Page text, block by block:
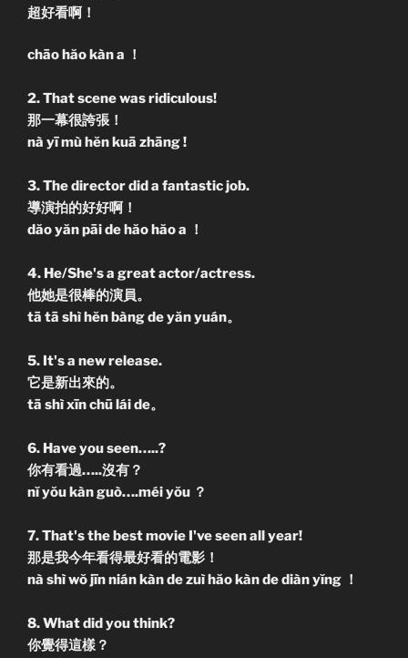
超好看啊！
chāo hăo kàn a ！
2. That scene was ridiculous!
那一幕很誇張！
nà yī mù hĕn kuā zhāng !
3. The director did a fantastic job.
導演拍的好好啊！
dăo yăn pāi de hăo hăo a ！
4. He/She's a great actor/actress.
他她是很棒的演員。
tā tā shì hĕn bàng de yăn yuán。
5. It's a new release.
它是新出來的。
tā shì xīn chū lái de。
6. Have you seen…..?
你有看過…..沒有？
nĭ yŏu kàn guò….méi yŏu ？
7. That's the best movie I've seen all year!
那是我今年看得最好看的電影！
nà shì wŏ jīn nián kàn de zuì hăo kàn de diàn yĭng ！
8. What did you think?
你覺得這樣？